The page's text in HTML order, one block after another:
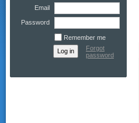
Email
Password
Remember me
Forgot
password